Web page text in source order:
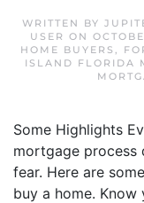
WRITTEN BY
USER ON
HOME BUYERS ,
ISLAND FLORIDA
Some Highlights
mortgage process
fear. Here are
buy a home.